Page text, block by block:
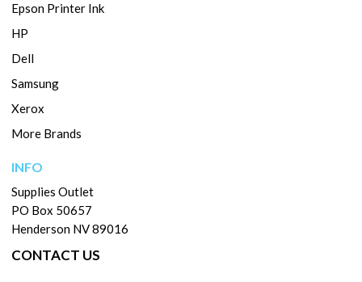
Epson Printer Ink
HP
Dell
Samsung
Xerox
More Brands
INFO
Supplies Outlet
PO Box 50657
Henderson NV 89016
CONTACT US